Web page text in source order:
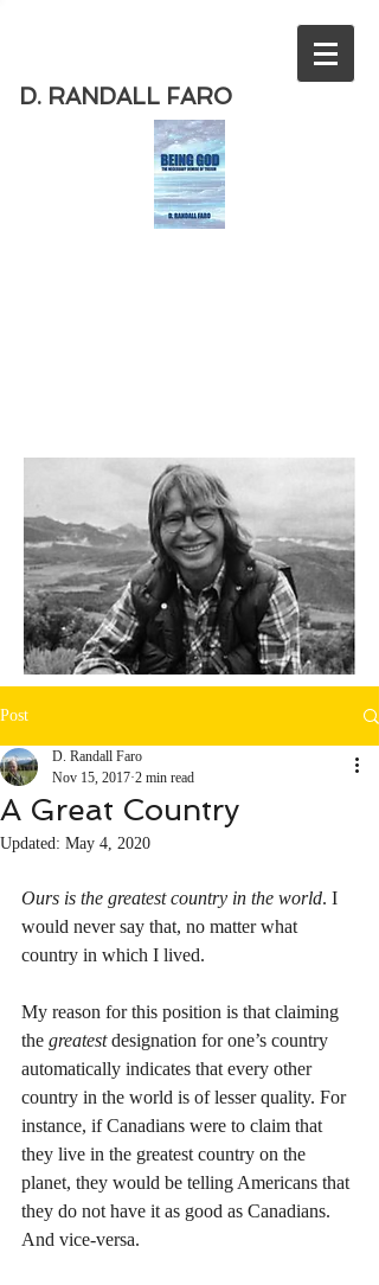
D. RANDALL FARO
Post
A Great Country
D. Randall Faro
Nov 15, 2017 2 min read
Updated: May 4, 2020
Ours is the greatest country in the world. I
would never say that, no matter what
country in which I lived.
My reason for this position is that claiming
the greatest designation for one’s country
automatically indicates that every other
country in the world is of lesser quality. For
instance, if Canadians were to claim that
they live in the greatest country on the
planet, they would be telling Americans that
they do not have it as good as Canadians.
And vice-versa.